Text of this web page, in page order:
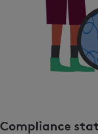
Compliance